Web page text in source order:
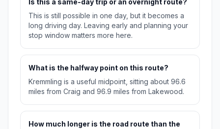
Is this a same-day trip or an overnight route?
This is still possible in one day, but it becomes a
long driving day. Leaving early and planning your
stop window matters more here.
What is the halfway point on this route?
Kremmling is a useful midpoint, sitting about 96.6
miles from Craig and 96.9 miles from Lakewood.
How much longer is the road route than the